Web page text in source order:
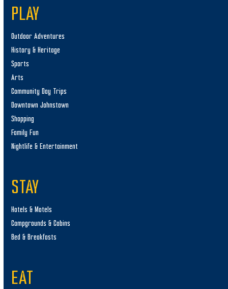
PLAY
Outdoor Adventures
History & Heritage
Sports
Arts
Community Day Trips
Downtown Johnstown
Shopping
Family Fun
Nightlife & Entertainment
STAY
Hotels & Motels
Campgrounds & Cabins
Bed & Breakfasts
EAT